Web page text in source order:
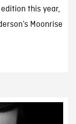
this year,
Moonrise